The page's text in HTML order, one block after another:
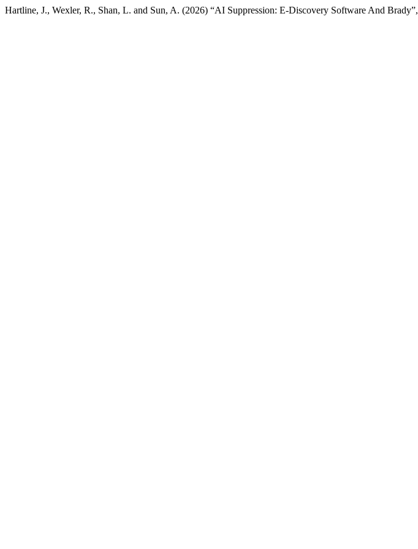
Hartline, J., Wexler, R., Shan, L. and Sun, A. (2026) “AI Suppression: E-Discovery Software And Brady”,